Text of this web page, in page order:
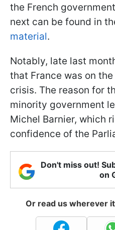
the French
next can be found in
material.
Notably, late last
that France was on
crisis. The reason for
minority government
Michel Barnier, which
confidence of the
Don't miss out!
on
Or read us wherever